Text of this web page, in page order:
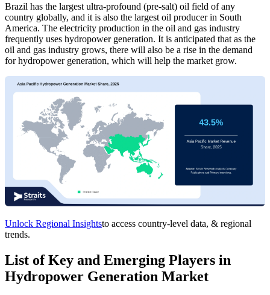
Brazil has the largest ultra-profound (pre-salt) oil field of any
country globally, and it is also the largest oil producer in South
America. The electricity production in the oil and gas industry
frequently uses hydropower generation. It is anticipated that as the
oil and gas industry grows, there will also be a rise in the demand
for hydropower generation, which will help the market grow.
Unlock Regional Insightsto access country-level data, & regional
trends.
List of Key and Emerging Players in
Hydropower Generation Market